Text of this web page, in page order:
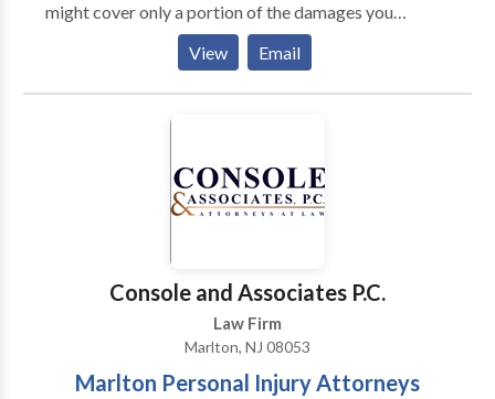
might cover only a portion of the damages you
deserve for medical expenses, lost wages, and pain
and suffering. Talk to a motorcycle accident lawyer
NJ for help understanding what your case is worth
and whether a settlement or an insurance payout is
able to take your case and fight to get you the full
compensation you deserve by taking your case to
View Email
Console and Associates P.C.
Law Firm
Marlton, NJ 08053
Marlton Personal Injury Attorneys